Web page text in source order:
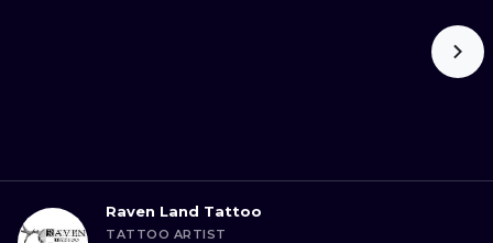
Raven Land Tattoo
TATTOO ARTIST